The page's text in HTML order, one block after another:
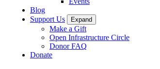
Blog
Support Us
Expand
Make a Gift
Open Infrastructure Circle
Donor FAQ
Donate